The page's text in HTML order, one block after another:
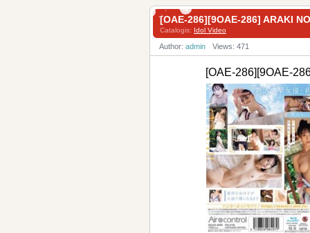
[OAE-286][9OAE-286] ARAKI
Catalogis: Idol Video
Author: admin Views: 471
[OAE-286][9OAE-